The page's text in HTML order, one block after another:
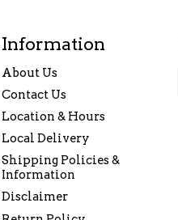
Information
About Us
Contact Us
Location & Hours
Local Delivery
Shipping Policies &
Information
Disclaimer